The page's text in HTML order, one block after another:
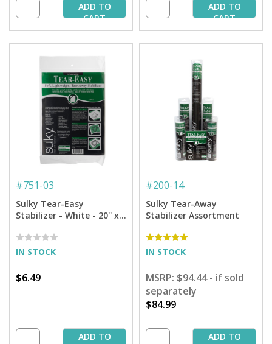
ADD TO
CART
ADD TO
CART
#751-03
Sulky Tear-Easy
Stabilizer - White - 20'' x 3
IN STOCK
$6.49
ADD TO
#200-14
Sulky Tear-Away
Stabilizer Assortment
IN STOCK
MSRP: $94.44- if sold
separately
$84.99
ADD TO